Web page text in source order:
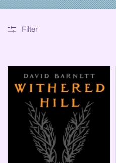
Filter